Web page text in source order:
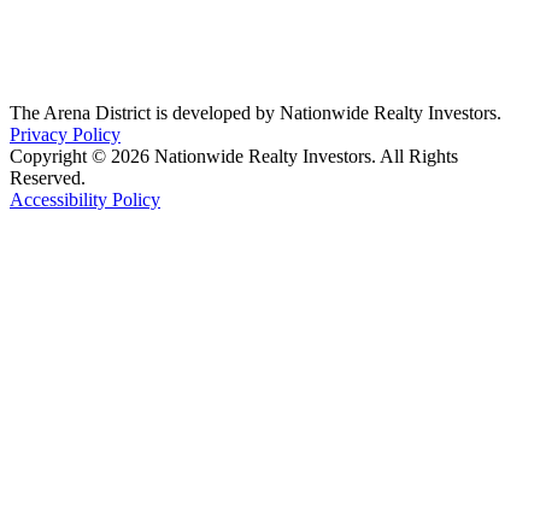
The Arena District is developed by Nationwide Realty Investors.
Privacy Policy
Copyright © 2026 Nationwide Realty Investors. All Rights
Reserved.
Accessibility Policy